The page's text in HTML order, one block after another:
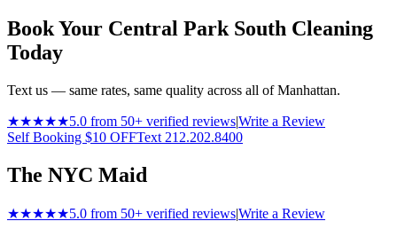
Book Your Central Park South Cleaning
Today
Text us — same rates, same quality across all of Manhattan.
★★★★★5.0 from 50+ verified reviews|Write a Review
Self Booking $10 OFFText 212.202.8400
The NYC Maid
★★★★★5.0 from 50+ verified reviews|Write a Review